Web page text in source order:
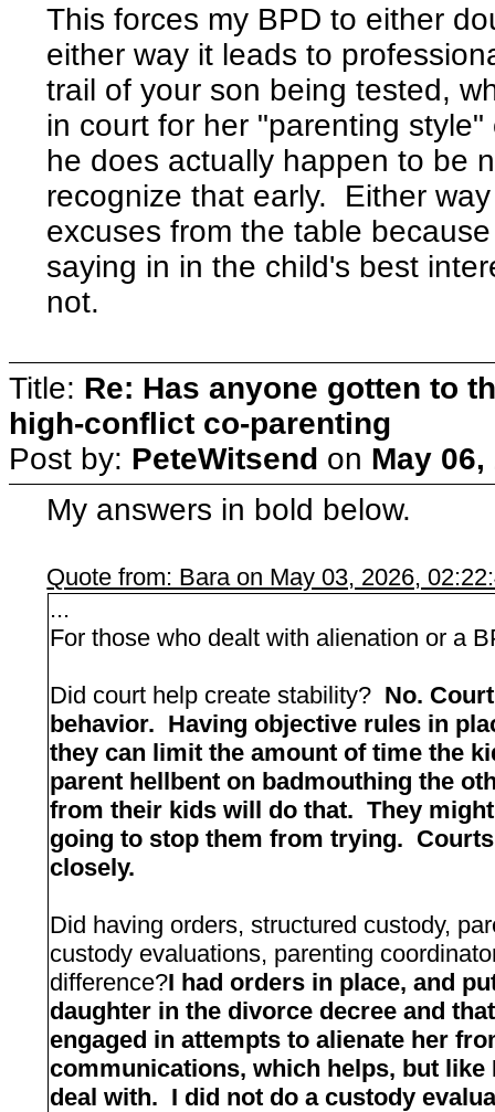
This forces my BPD to either
either way it leads to
trail of your son being tested,
in court for her "parenting
he does actually happen to be
recognize that early. Either
excuses from the table
saying in in the child's best
not.
Title: Re: Has anyone gotten to
high-conflict co-parenting
Post by: PeteWitsend on May 06,
My answers in bold below.
Quote from: Bara on May 03, 2026,
...
For those who dealt with alienation or a
Did court help create stability? No.
behavior. Having objective rules in
they can limit the amount of time the
parent hellbent on badmouthing the
from their kids will do that. They
going to stop them from trying.
closely.
Did having orders, structured custody,
custody evaluations, parenting
difference?I had orders in place, and
daughter in the divorce decree and
engaged in attempts to alienate her
communications, which helps, but
deal with. I did not do a custody